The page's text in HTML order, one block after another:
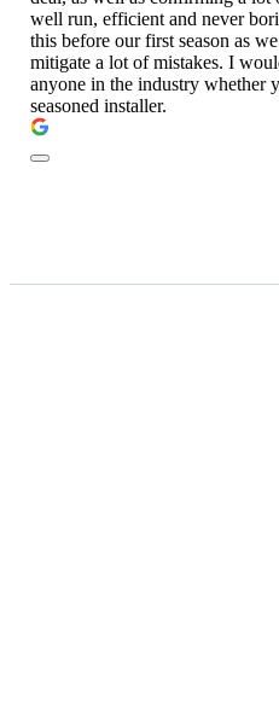
well run, efficient and never
this before our first season as
mitigate a lot of mistakes. I
anyone in the industry whether
seasoned installer.